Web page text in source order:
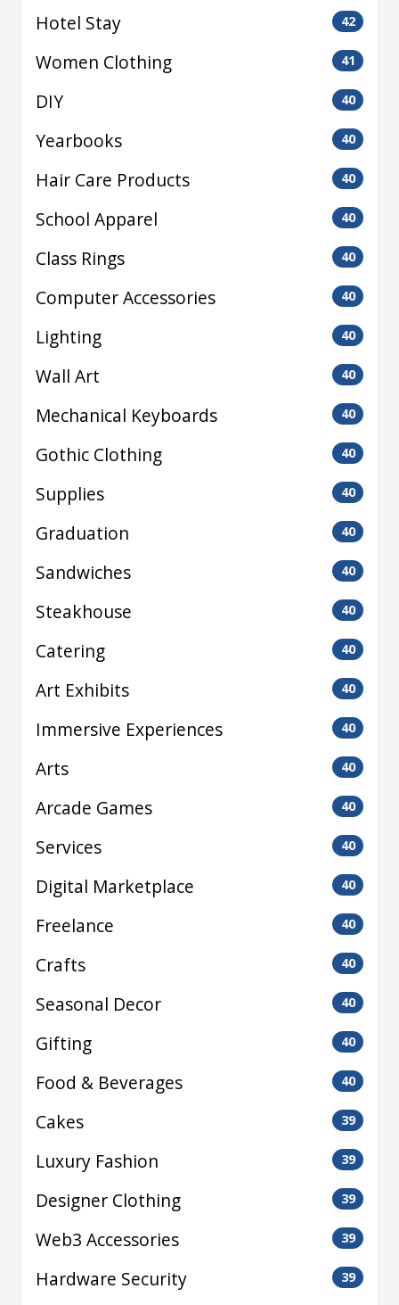
Hotel Stay 42
Women Clothing 41
DIY 40
Yearbooks 40
Hair Care Products 40
School Apparel 40
Class Rings 40
Computer Accessories 40
Lighting 40
Wall Art 40
Mechanical Keyboards 40
Gothic Clothing 40
Supplies 40
Graduation 40
Sandwiches 40
Steakhouse 40
Catering 40
Art Exhibits 40
Immersive Experiences 40
Arts 40
Arcade Games 40
Services 40
Digital Marketplace 40
Freelance 40
Crafts 40
Seasonal Decor 40
Gifting 40
Food & Beverages 40
Cakes 39
Luxury Fashion 39
Designer Clothing 39
Web3 Accessories 39
Hardware Security 39